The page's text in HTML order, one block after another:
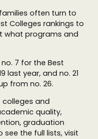
often turn to
Colleges rankings to
what programs and
7 for the Best
last year, and no. 21
from no. 26.
colleges and
quality,
graduation
see the full lists, visit